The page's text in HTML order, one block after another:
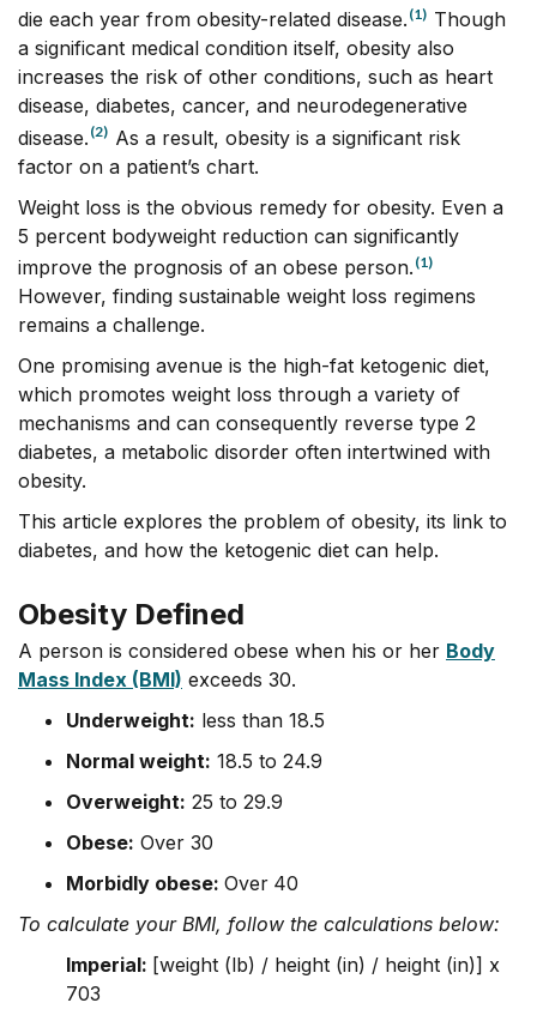
die each year from obesity-related disease. (1) Though
a significant medical condition itself, obesity also
increases the risk of other conditions, such as heart
disease, diabetes, cancer, and neurodegenerative
disease. (2) As a result, obesity is a significant risk
factor on a patient’s chart.
Weight loss is the obvious remedy for obesity. Even a
5 percent bodyweight reduction can significantly
improve the prognosis of an obese person. (1)
However, finding sustainable weight loss regimens
remains a challenge.
One promising avenue is the high-fat ketogenic diet,
which promotes weight loss through a variety of
mechanisms and can consequently reverse type 2
diabetes, a metabolic disorder often intertwined with
obesity.
This article explores the problem of obesity, its link to
diabetes, and how the ketogenic diet can help.
Obesity Defined
A person is considered obese when his or her Body
Mass Index (BMI) exceeds 30.
Underweight: less than 18.5
Normal weight: 18.5 to 24.9
Overweight: 25 to 29.9
Obese: Over 30
Morbidly obese: Over 40
To calculate your BMI, follow the calculations below:
Imperial: [weight (lb) / height (in) / height (in)] x
703